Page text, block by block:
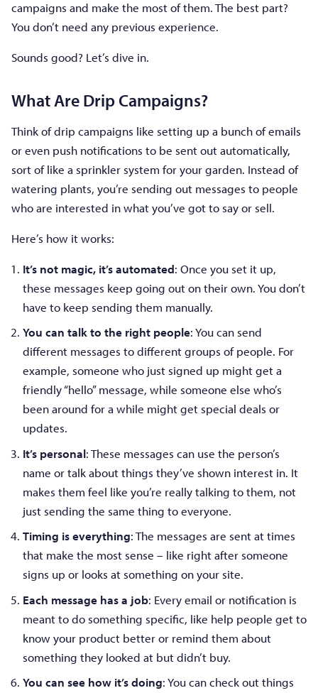
campaigns and make the most of them. The best part?
You don’t need any previous experience.
Sounds good? Let’s dive in.
What Are Drip Campaigns?
Think of drip campaigns like setting up a bunch of emails
or even push notifications to be sent out automatically,
sort of like a sprinkler system for your garden. Instead of
watering plants, you’re sending out messages to people
who are interested in what you’ve got to say or sell.
Here’s how it works:
It’s not magic, it’s automated: Once you set it up,
these messages keep going out on their own. You don’t
have to keep sending them manually.
You can talk to the right people: You can send
different messages to different groups of people. For
example, someone who just signed up might get a
friendly “hello” message, while someone else who’s
been around for a while might get special deals or
updates.
It’s personal: These messages can use the person’s
name or talk about things they’ve shown interest in. It
makes them feel like you’re really talking to them, not
just sending the same thing to everyone.
Timing is everything: The messages are sent at times
that make the most sense – like right after someone
signs up or looks at something on your site.
Each message has a job: Every email or notification is
meant to do something specific, like help people get to
know your product better or remind them about
something they looked at but didn’t buy.
You can see how it’s doing: You can check out things